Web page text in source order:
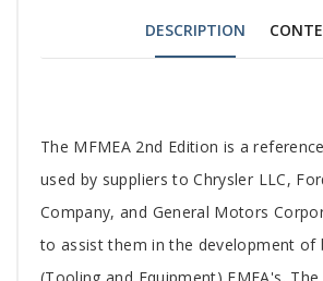
DESCRIPTION
Tab
Article
The MFMEA 2nd Edition is a
used by suppliers to Chrysler LLC,
Company, and General Motors
to assist them in the development of
(Tooling and Equipment) FMEA's.